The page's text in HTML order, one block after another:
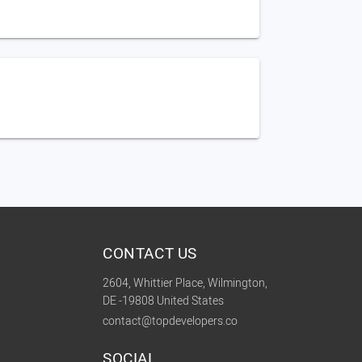
CONTACT US
2604, Whittier Place, Wilmington,
DE -19808 United States
contact@topdevelopers.co